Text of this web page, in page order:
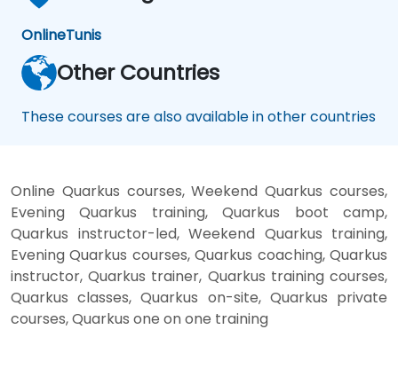
OnlineTunis
Other Countries
These courses are also available in other countries
Online Quarkus courses, Weekend Quarkus courses,
Evening Quarkus training, Quarkus boot camp,
Quarkus instructor-led, Weekend Quarkus training,
Evening Quarkus courses, Quarkus coaching, Quarkus
instructor, Quarkus trainer, Quarkus training courses,
Quarkus classes, Quarkus on-site, Quarkus private
courses, Quarkus one on one training